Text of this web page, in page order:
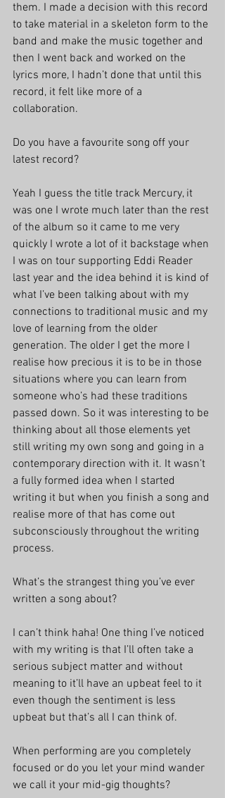
them. I made a decision with this record
to take material in a skeleton form to the
band and make the music together and
then I went back and worked on the
lyrics more, I hadn’t done that until this
record, it felt like more of a
collaboration.
Do you have a favourite song off your
latest record?
Yeah I guess the title track Mercury, it
was one I wrote much later than the rest
of the album so it came to me very
quickly I wrote a lot of it backstage when
I was on tour supporting Eddi Reader
last year and the idea behind it is kind of
what I’ve been talking about with my
connections to traditional music and my
love of learning from the older
generation. The older I get the more I
realise how precious it is to be in those
situations where you can learn from
someone who’s had these traditions
passed down. So it was interesting to be
thinking about all those elements yet
still writing my own song and going in a
contemporary direction with it. It wasn’t
a fully formed idea when I started
writing it but when you finish a song and
realise more of that has come out
subconsciously throughout the writing
process.
What’s the strangest thing you’ve ever
written a song about?
I can’t think haha! One thing I’ve noticed
with my writing is that I’ll often take a
serious subject matter and without
meaning to it’ll have an upbeat feel to it
even though the sentiment is less
upbeat but that’s all I can think of.
When performing are you completely
focused or do you let your mind wander
we call it your mid-gig thoughts?